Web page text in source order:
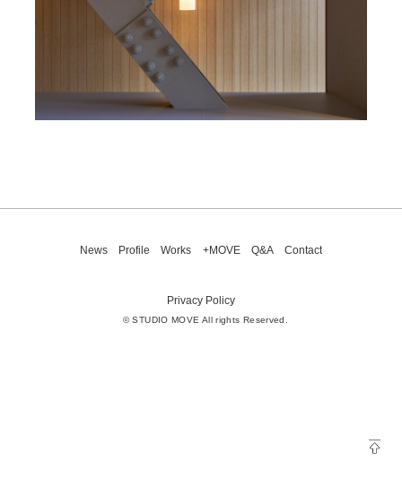
News Profile Works +MOVE Q&A Contact
Privacy Policy
© STUDIO MOVE All rights Reserved.